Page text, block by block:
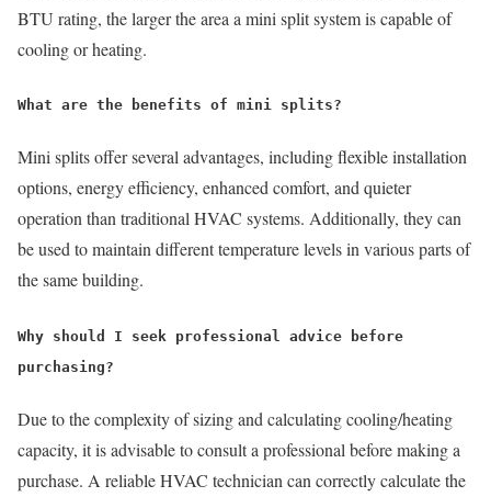
BTU rating, the larger the area a mini split system is capable of
cooling or heating.
What are the benefits of mini splits?
Mini splits offer several advantages, including flexible installation
options, energy efficiency, enhanced comfort, and quieter
operation than traditional HVAC systems. Additionally, they can
be used to maintain different temperature levels in various parts of
the same building.
Why should I seek professional advice before
purchasing?
Due to the complexity of sizing and calculating cooling/heating
capacity, it is advisable to consult a professional before making a
purchase. A reliable HVAC technician can correctly calculate the